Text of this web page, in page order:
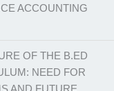
ACCOUNTING
OF THE B.ED
NEED FOR
AND FUTURE